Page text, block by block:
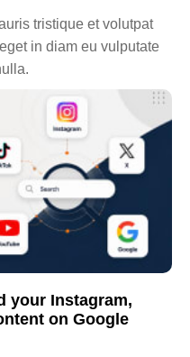
tristique et volutpat
in diam eu vulputate
your Instagram,
on Google